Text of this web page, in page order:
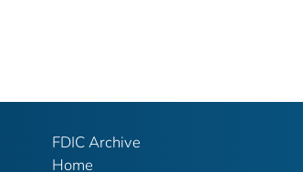
FDIC Archive
Home